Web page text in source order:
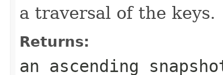
a traversal of the keys.
Returns:
an ascending